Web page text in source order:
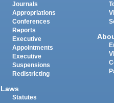
Journals
Appropriations
Conferences
Reports
Executive
Appointments
Executive
Suspensions
Redistricting
Laws
Statutes